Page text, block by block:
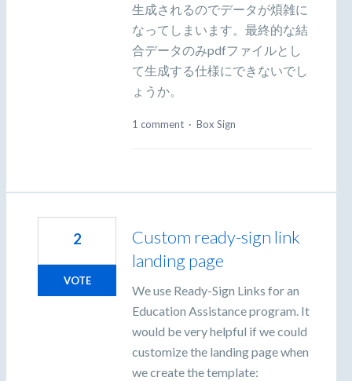
生成されるのでデータが煩雑に
なってしまいます。最終的な結
合データのみpdfファイルとし
て生成する仕様にできないでし
ょうか。
1 comment · Box Sign
Custom ready-sign link
landing page
We use Ready-Sign Links for an
Education Assistance program. It
would be very helpful if we could
customize the landing page when
we create the template:
2
VOTE